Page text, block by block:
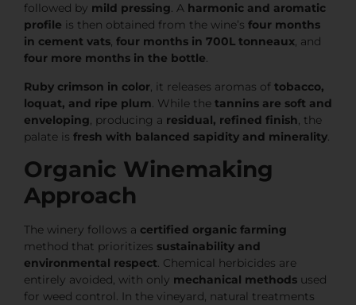
followed by mild pressing. A harmonic and aromatic
profile is then obtained from the wine’s four months
in cement vats, four months in 700L tonneaux, and
four more months in the bottle.
Ruby crimson in color, it releases aromas of tobacco,
loquat, and ripe plum. While the tannins are soft and
enveloping, producing a residual, refined finish, the
palate is fresh with balanced sapidity and minerality.
Organic Winemaking
Approach
The winery follows a certified organic farming
method that prioritizes sustainability and
environmental respect. Chemical herbicides are
entirely avoided, with only mechanical methods used
for weed control. In the vineyard, natural treatments